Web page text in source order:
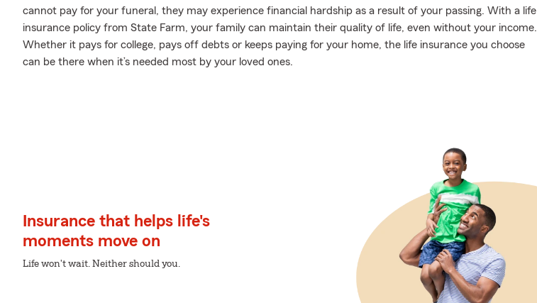
cannot pay for your funeral, they may experience financial hardship as a result of your passing. With a life
insurance policy from State Farm, your family can maintain their quality of life, even without your income.
Whether it pays for college, pays off debts or keeps paying for your home, the life insurance you choose
can be there when it’s needed most by your loved ones.
Insurance that helps life's
moments move on
Life won't wait. Neither should you.